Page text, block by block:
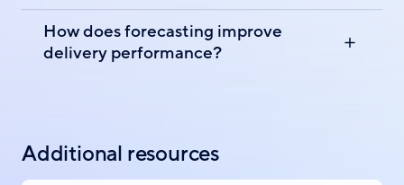
How does forecasting improve
delivery performance?
Additional resources